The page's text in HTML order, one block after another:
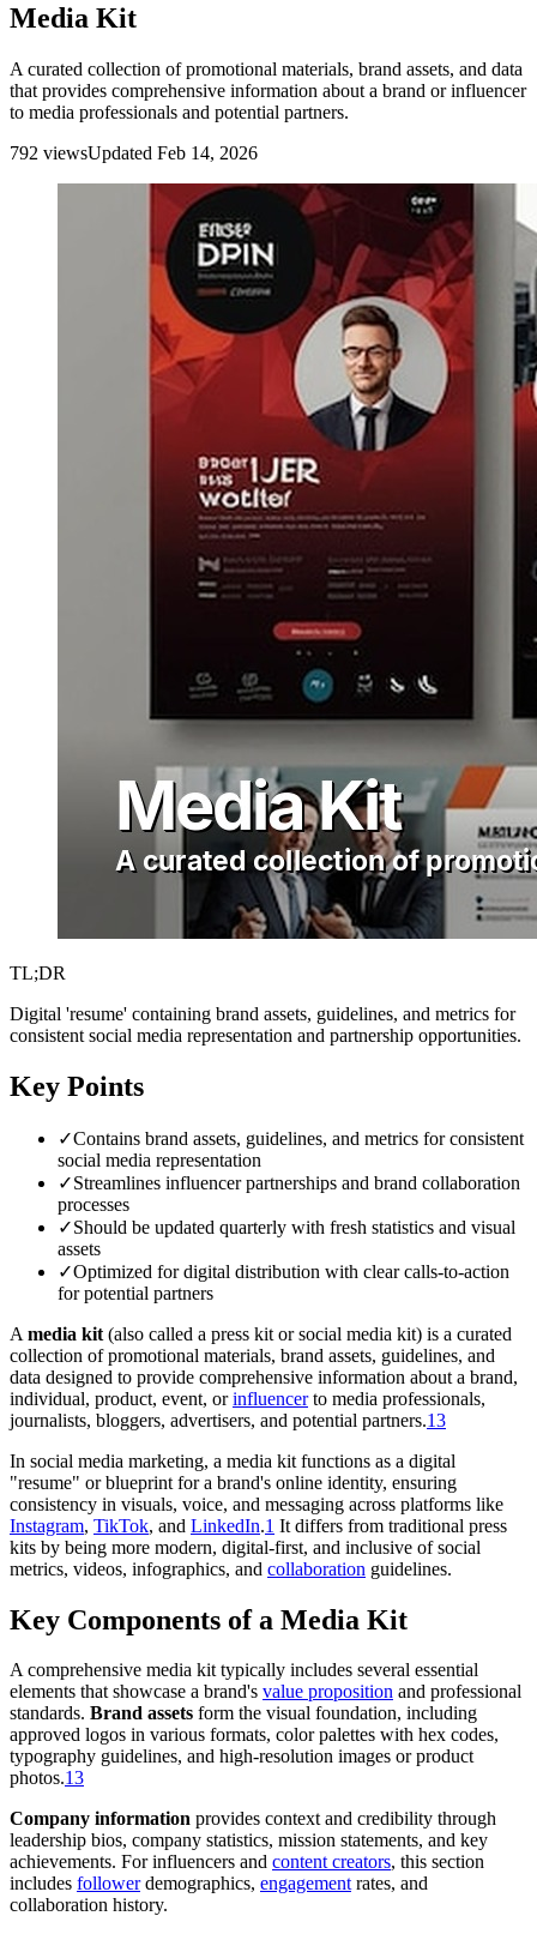
Media Kit
A curated collection of promotional materials, brand assets, and data
that provides comprehensive information about a brand or influencer
to media professionals and potential partners.
792 viewsUpdated Feb 14, 2026
TL;DR
Digital 'resume' containing brand assets, guidelines, and metrics for
consistent social media representation and partnership opportunities.
Key Points
✓Contains brand assets, guidelines, and metrics for consistent
social media representation
✓Streamlines influencer partnerships and brand collaboration
processes
✓Should be updated quarterly with fresh statistics and visual
assets
✓Optimized for digital distribution with clear calls-to-action
for potential partners
A media kit (also called a press kit or social media kit) is a curated
collection of promotional materials, brand assets, guidelines, and
data designed to provide comprehensive information about a brand,
individual, product, event, orinfluencerto media professionals,
journalists, bloggers, advertisers, and potential partners.13
In social media marketing, a media kit functions as a digital
"resume" or blueprint for a brand's online identity, ensuring
consistency in visuals, voice, and messaging across platforms like
Instagram, TikTok, and LinkedIn.1 It differs from traditional press
kits by being more modern, digital-first, and inclusive of social
metrics, videos, infographics, and collaboration guidelines.
Key Components of a Media Kit
A comprehensive media kit typically includes several essential
elements that showcase a brand's value proposition and professional
standards. Brand assets form the visual foundation, including
approved logos in various formats, color palettes with hex codes,
typography guidelines, and high-resolution images or product
photos.13
Company information provides context and credibility through
leadership bios, company statistics, mission statements, and key
achievements. For influencers and content creators, this section
includes followerdemographics, engagementrates, and
collaboration history.